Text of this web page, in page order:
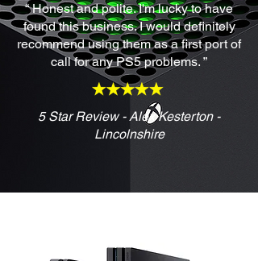
“ Honest and polite. I'm lucky to have
found this business. I would definitely
recommend using them as a first port of
call for any PS5 problems. ”
5 Star Review - Alex Kesterton -
Lincolnshire